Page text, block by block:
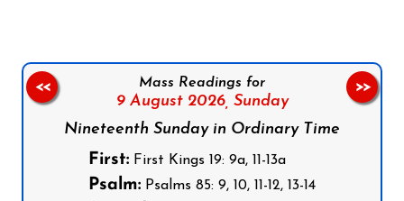
Mass Readings for
9 August 2026, Sunday
Nineteenth Sunday in Ordinary Time
First: First Kings 19: 9a, 11-13a
Psalm: Psalms 85: 9, 10, 11-12, 13-14
<< >>